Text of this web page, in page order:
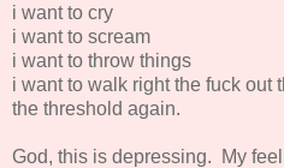
i want to cry
i want to scream
i want to throw things
i want to walk right the fuck out
the threshold again.
God, this is depressing. My